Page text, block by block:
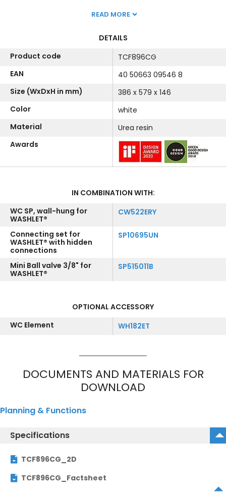
READ MORE
DETAILS
Product code
TCF896CG
EAN
40 50663 09546 8
Size (WxDxH in mm)
386 x 579 x 146
Color
white
Material
Urea resin
Awards
IN COMBINATION WITH:
WC SP, wall-hung for
WASHLET®
CW522ERY
Connecting set for
WASHLET® with hidden
connections
SP10695UN
Mini Ball valve 3/8" for
WASHLET®
SP515011B
OPTIONAL ACCESSORY
WC Element
WH182ET
DOCUMENTS AND MATERIALS FOR
DOWNLOAD
Planning & Functions
Specifications
TCF896CG_2D
TCF896CG_Factsheet